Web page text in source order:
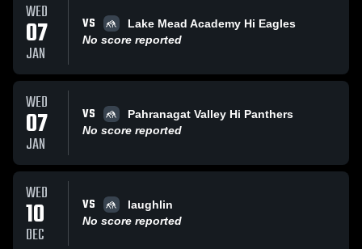
WED
07
JAN
VS
Lake Mead Academy Hi Eagles
No score reported
WED
07
JAN
VS
Pahranagat Valley Hi Panthers
No score reported
WED
10
DEC
VS
laughlin
No score reported